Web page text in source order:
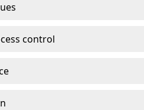
control